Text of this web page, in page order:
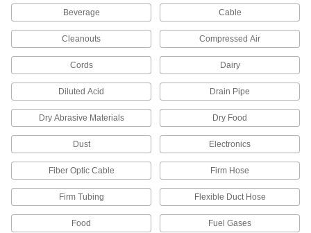
2 products
Beverage Cable
Cleanouts Compressed Air
Cords Dairy
Diluted Acid Drain Pipe
Dry Abrasive Materials Dry Food
Dust Electronics
Fiber Optic Cable Firm Hose
Firm Tubing Flexible Duct Hose
Food Fuel Gases